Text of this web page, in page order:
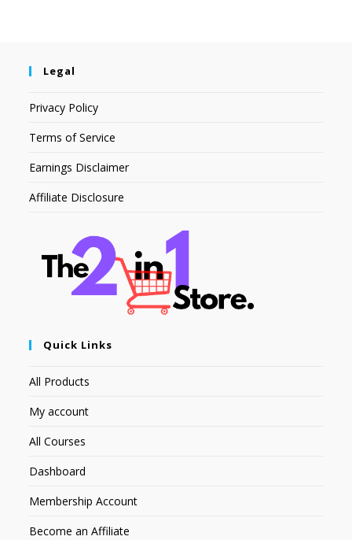
Legal
Privacy Policy
Terms of Service
Earnings Disclaimer
Affiliate Disclosure
Quick Links
All Products
My account
All Courses
Dashboard
Membership Account
Become an Affiliate